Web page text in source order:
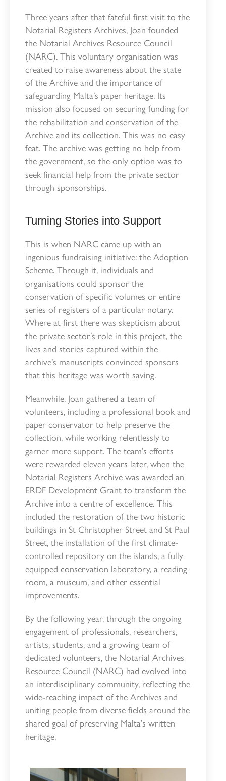
Three years after that fateful first visit to the
Notarial Registers Archives, Joan founded
the Notarial Archives Resource Council
(NARC). This voluntary organisation was
created to raise awareness about the state
of the Archive and the importance of
safeguarding Malta’s paper heritage. Its
mission also focused on securing funding for
the rehabilitation and conservation of the
Archive and its collection. This was no easy
feat. The archive was getting no help from
the government, so the only option was to
seek financial help from the private sector
through sponsorships.
Turning Stories into Support
This is when NARC came up with an
ingenious fundraising initiative: the Adoption
Scheme. Through it, individuals and
organisations could sponsor the
conservation of specific volumes or entire
series of registers of a particular notary.
Where at first there was skepticism about
the private sector’s role in this project, the
lives and stories captured within the
archive’s manuscripts convinced sponsors
that this heritage was worth saving.
Meanwhile, Joan gathered a team of
volunteers, including a professional book and
paper conservator to help preserve the
collection, while working relentlessly to
garner more support. The team’s efforts
were rewarded eleven years later, when the
Notarial Registers Archive was awarded an
ERDF Development Grant to transform the
Archive into a centre of excellence. This
included the restoration of the two historic
buildings in St Christopher Street and St Paul
Street, the installation of the first climate-
controlled repository on the islands, a fully
equipped conservation laboratory, a reading
room, a museum, and other essential
improvements.
By the following year, through the ongoing
engagement of professionals, researchers,
artists, students, and a growing team of
dedicated volunteers, the Notarial Archives
Resource Council (NARC) had evolved into
an interdisciplinary community, reflecting the
wide-reaching impact of the Archives and
uniting people from diverse fields around the
shared goal of preserving Malta’s written
heritage.